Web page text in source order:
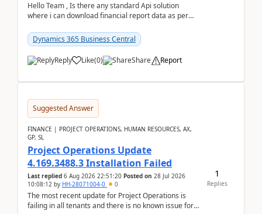
Hello Team , Is there any standard Api solution
where i can download financial report data as per
Dynamics 365 Business Central
Reply Like(0) Share Report
Suggested Answer
FINANCE | PROJECT OPERATIONS, HUMAN RESOURCES, AX,
GP, SL
Project Operations Update
4.169.3488.3 Installation Failed
Last replied 6 Aug 2026 22:51:20 Posted on 28 Jul 2026
10:08:12 by HH-28071004-0 0
The most recent update for Project Operations is
failing in all tenants and there is no known issue for
1
Replies